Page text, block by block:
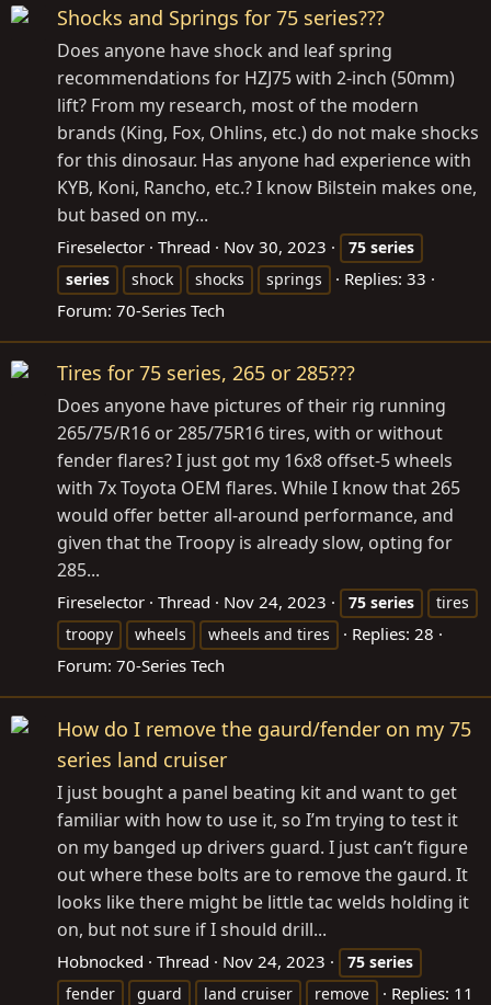
Shocks and Springs for 75 series???
Does anyone have shock and leaf spring
recommendations for HZJ75 with 2-inch (50mm)
lift? From my research, most of the modern
brands (King, Fox, Ohlins, etc.) do not make shocks
for this dinosaur. Has anyone had experience with
KYB, Koni, Rancho, etc.? I know Bilstein makes one,
but based on my...
Fireselector Thread Nov 30, 2023 75 series
series
shock shocks springs
Replies: 33
Forum: 70-Series Tech
Tires for 75 series, 265 or 285???
Does anyone have pictures of their rig running
265/75/R16 or 285/75R16 tires, with or without
fender flares? I just got my 16x8 offset-5 wheels
with 7x Toyota OEM flares. While I know that 265
would offer better all-around performance, and
given that the Troopy is already slow, opting for
285...
Fireselector Thread Nov 24, 2023 75 series
tires
troopy
wheels wheels and tires
Replies: 28
Forum: 70-Series Tech
How do I remove the gaurd/fender on my 75
series land cruiser
I just bought a panel beating kit and want to get
familiar with how to use it, so I’m trying to test it
on my banged up drivers guard. I just can’t figure
out where these bolts are to remove the gaurd. It
looks like there might be little tac welds holding it
on, but not sure if I should drill...
Hobnocked Thread Nov 24, 2023 75 series
fender
guard land cruiser remove
Replies: 11